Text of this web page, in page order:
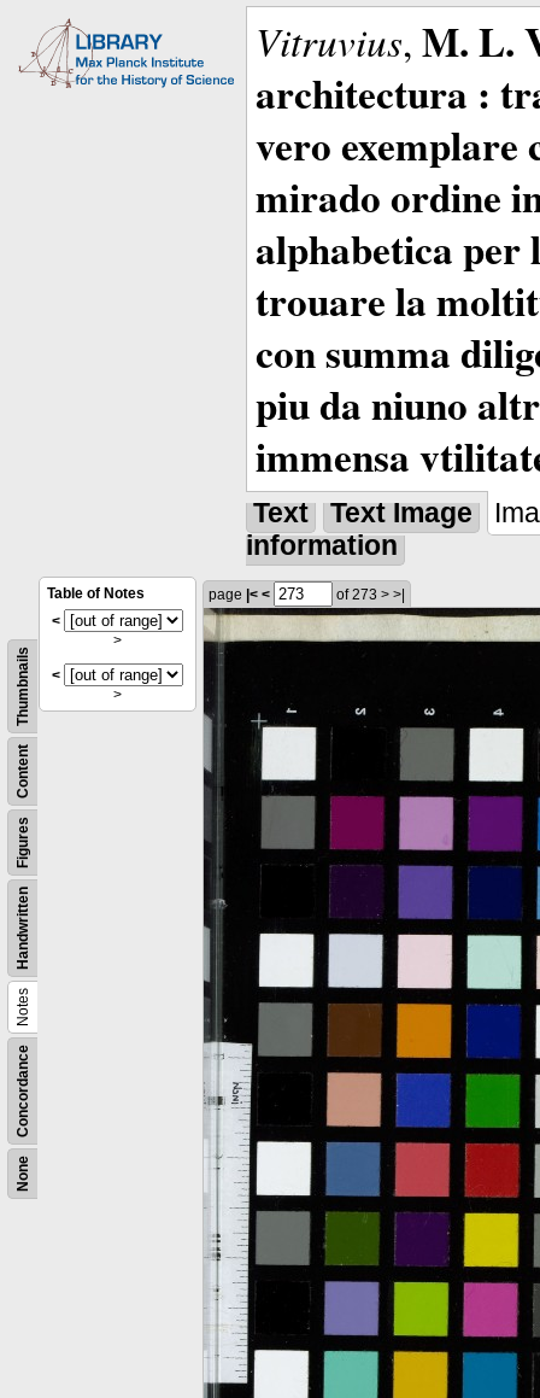
Vitruvius, M. L.
architectura :
vero exemplare
mirado ordine
alphabetica per
trouare la
con summa
piu da niuno
immensa
Text Text Image
information
None
Concordance
Notes
Handwritten
Figures
Content
Thumbnails
Table of Notes
<
>
<
>
page |< < of 273 > >|